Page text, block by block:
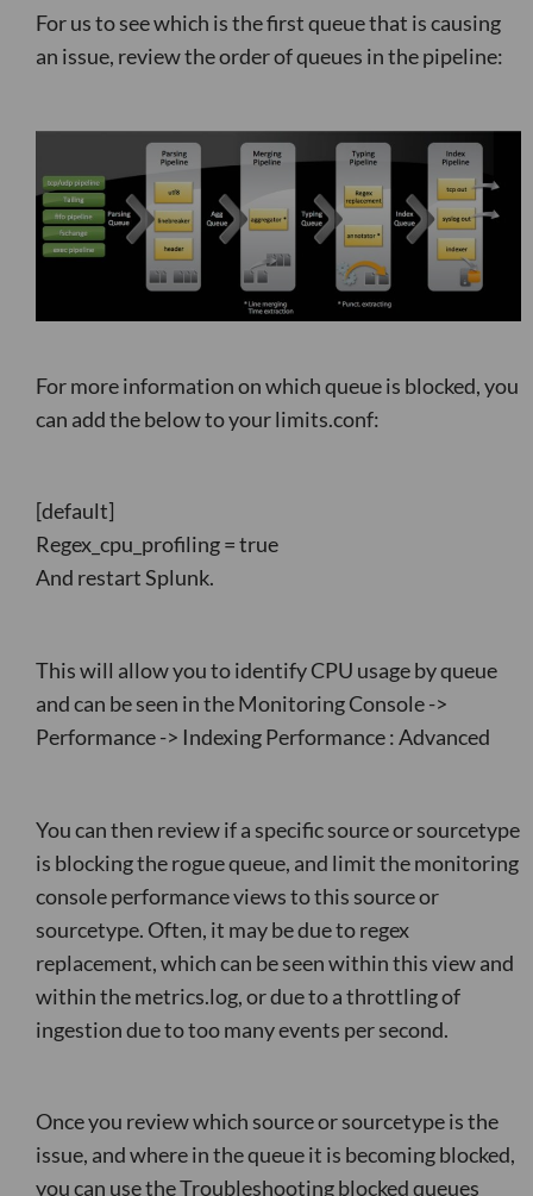
For us to see which is the first queue that is causing
an issue, review the order of queues in the pipeline:
For more information on which queue is blocked, you
can add the below to your limits.conf:
[default]
Regex_cpu_profiling = true
And restart Splunk.
This will allow you to identify CPU usage by queue
and can be seen in the Monitoring Console ->
Performance -> Indexing Performance : Advanced
You can then review if a specific source or sourcetype
is blocking the rogue queue, and limit the monitoring
console performance views to this source or
sourcetype. Often, it may be due to regex
replacement, which can be seen within this view and
within the metrics.log, or due to a throttling of
ingestion due to too many events per second.
Once you review which source or sourcetype is the
issue, and where in the queue it is becoming blocked,
you can use the Troubleshooting blocked queues